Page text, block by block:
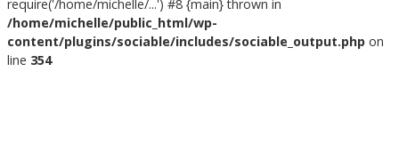
require('/home/michelle/...') #8 {main} thrown in
/home/michelle/public_html/wp-
content/plugins/sociable/includes/sociable_output.php on
line 354